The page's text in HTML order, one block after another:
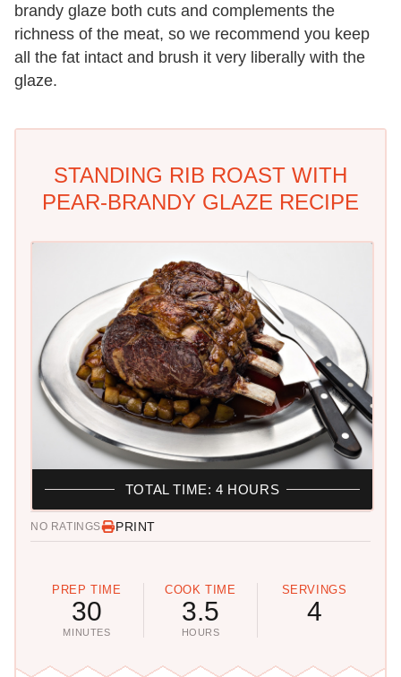
brandy glaze both cuts and complements the
richness of the meat, so we recommend you keep
all the fat intact and brush it very liberally with the
glaze.
STANDING RIB ROAST WITH
PEAR-BRANDY GLAZE RECIPE
NO RATINGS PRINT
PREP TIME
30
MINUTES
COOK TIME
3.5
HOURS
SERVINGS
4
TOTAL TIME: 4 HOURS